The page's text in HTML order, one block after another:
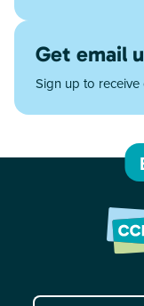
Get email
Sign up to